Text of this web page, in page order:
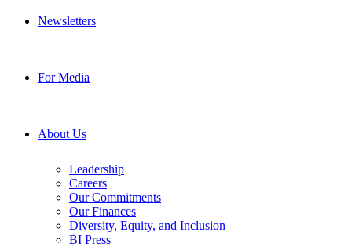
Newsletters
For Media
About Us
Leadership
Careers
Our Commitments
Our Finances
Diversity, Equity, and Inclusion
BI Press